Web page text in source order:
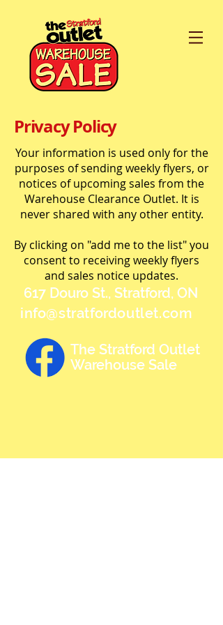
Privacy Policy
Your information is used only for the
purposes of sending weekly flyers, or
notices of upcoming sales from the
Warehouse Clearance Outlet. It is
never shared with any other entity.
By clicking on "add me to the list" you
consent to receiving weekly flyers
and sales notice updates.
617 Douro St., Stratford, ON
info@stratfordoutlet.com
The Stratford Outlet
Warehouse Sale